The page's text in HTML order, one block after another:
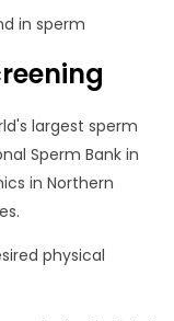
in sperm
largest sperm
Sperm Bank in
in Northern
physical